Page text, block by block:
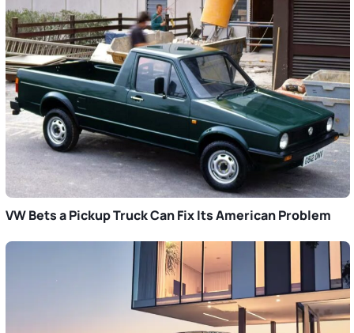
VW Bets a Pickup Truck Can Fix Its American Problem